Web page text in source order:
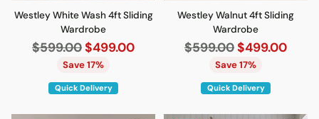
Westley White Wash 4ft Sliding
Wardrobe
Regular
price
$599.00$499.00
Save 17%
Quick Delivery
Westley Walnut 4ft Sliding
Wardrobe
Regular
price
$599.00$499.00
Save 17%
Quick Delivery